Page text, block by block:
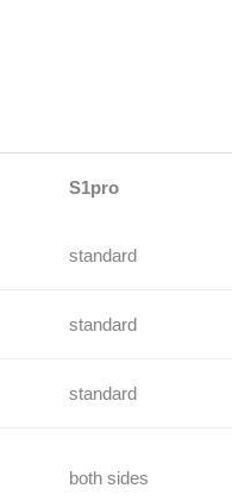
S1pro
standard
standard
standard
both sides